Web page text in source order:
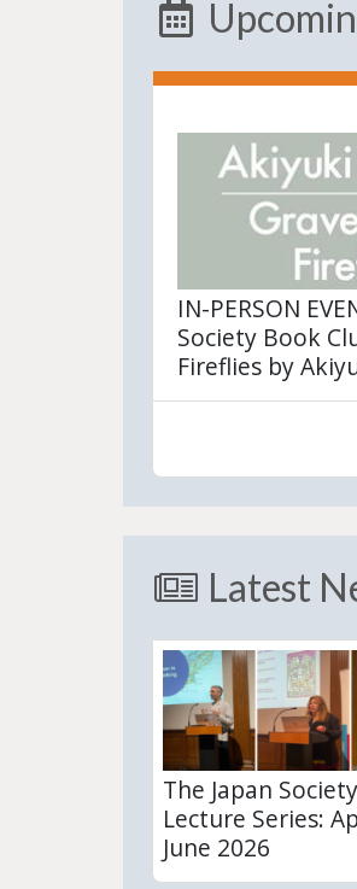
IN-PERSON
Society Book
Fireflies by
Latest
The Japan
Lecture Series:
June 2026